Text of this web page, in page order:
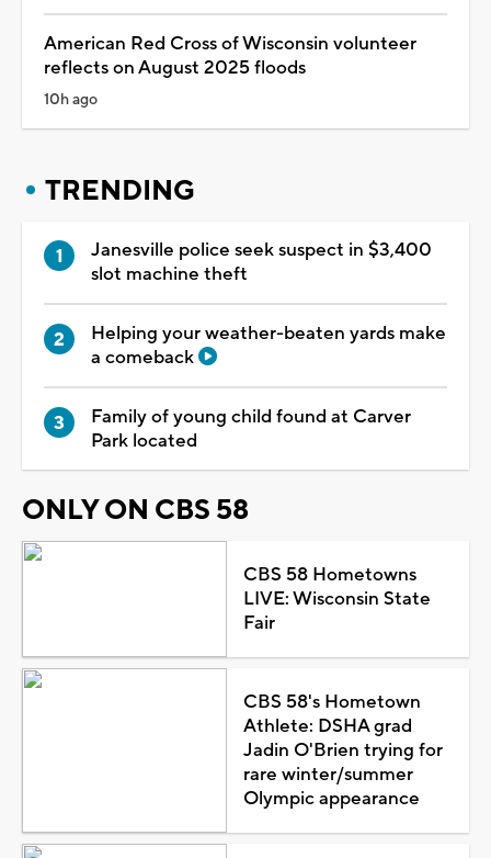
American Red Cross of Wisconsin volunteer
reflects on August 2025 floods
10h ago
TRENDING
Janesville police seek suspect in $3,400
slot machine theft
Helping your weather-beaten yards make
a comeback
Family of young child found at Carver
Park located
ONLY ON CBS 58
CBS 58 Hometowns
LIVE: Wisconsin State
Fair
CBS 58's Hometown
Athlete: DSHA grad
Jadin O'Brien trying for
rare winter/summer
Olympic appearance